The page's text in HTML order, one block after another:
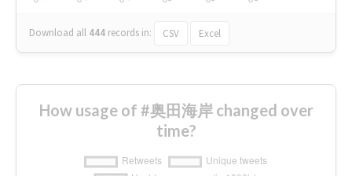
Download all 444 records in: CSV Excel
How usage of #奥田海岸 changed over
time?